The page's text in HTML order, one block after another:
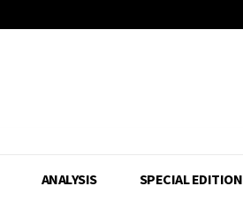
ANALYSIS SPECIAL EDITION